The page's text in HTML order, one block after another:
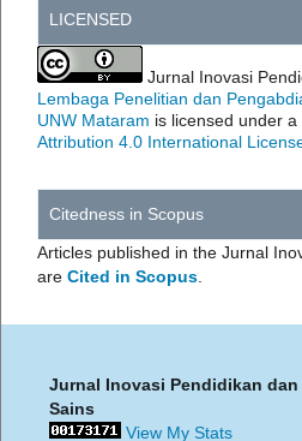
LICENSED
Jurnal Inovasi
Lembaga Penelitian dan
UNW Mataram is licensed under a
Attribution 4.0 International
Citedness in Scopus
Articles published in the Jurnal
are Cited in Scopus.
Jurnal Inovasi Pendidikan dan
Sains
View My Stats